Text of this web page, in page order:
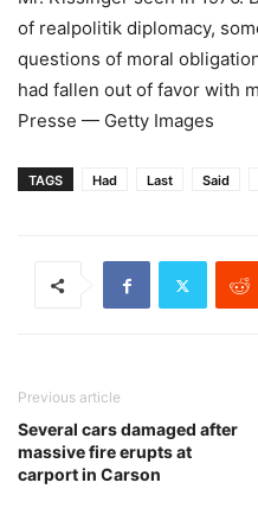
of realpolitik diplomacy,
questions of moral
had fallen out of favor with
Presse — Getty Images
TAGS Had Last Said
Previous article
Several cars damaged after
massive fire erupts at
carport in Carson